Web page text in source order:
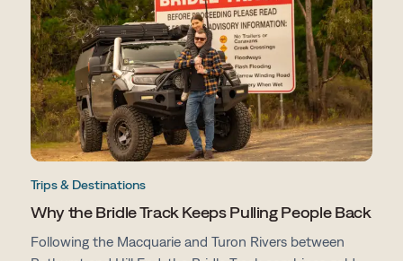
Trips & Destinations
Why the Bridle Track Keeps Pulling People Back
Following the Macquarie and Turon Rivers between